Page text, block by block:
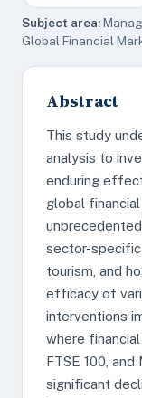
Subject area:
Global Financial
Abstract
This study
analysis to
enduring
global
sector-specific
tourism, and
efficacy of
interventions
where
FTSE 100,
significant